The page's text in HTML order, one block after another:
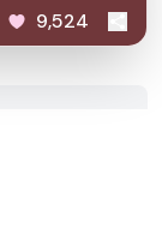
9,524